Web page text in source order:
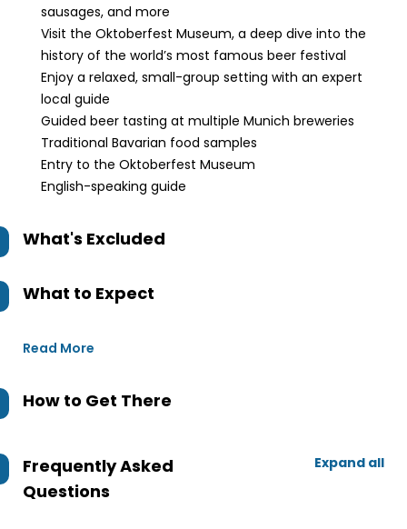
sausages, and more
Visit the Oktoberfest Museum, a deep dive into the
history of the world’s most famous beer festival
Enjoy a relaxed, small-group setting with an expert
local guide
Guided beer tasting at multiple Munich breweries
Traditional Bavarian food samples
Entry to the Oktoberfest Museum
English-speaking guide
What's Excluded
What to Expect
Read More
How to Get There
Frequently Asked
Questions
Expand all